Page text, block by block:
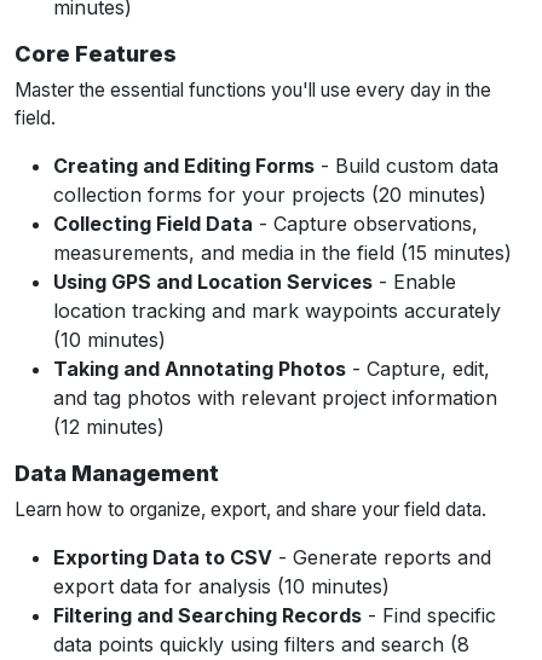
minutes)
Core Features
Master the essential functions you'll use every day in the
field.
Creating and Editing Forms - Build custom data
collection forms for your projects (20 minutes)
Collecting Field Data - Capture observations,
measurements, and media in the field (15 minutes)
Using GPS and Location Services - Enable
location tracking and mark waypoints accurately
(10 minutes)
Taking and Annotating Photos - Capture, edit,
and tag photos with relevant project information
(12 minutes)
Data Management
Learn how to organize, export, and share your field data.
Exporting Data to CSV - Generate reports and
export data for analysis (10 minutes)
Filtering and Searching Records - Find specific
data points quickly using filters and search (8